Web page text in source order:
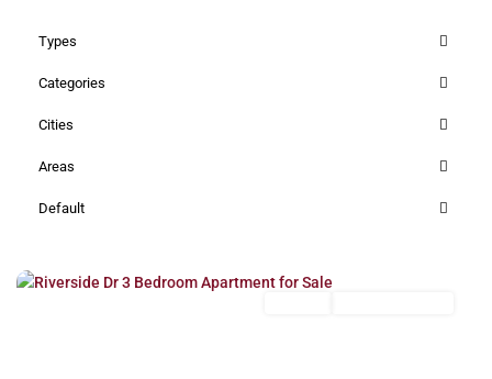
Types
Categories
Cities
Areas
Default